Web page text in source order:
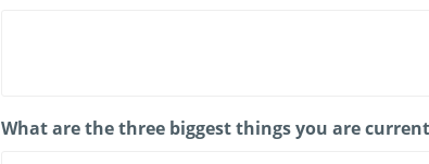
What are the three biggest things you are